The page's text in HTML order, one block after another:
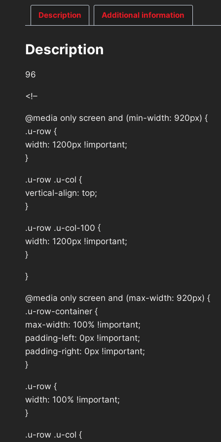
Description Additional information
Description
96
<!–
@media only screen and (min-width: 920px) {
.u-row {
width: 1200px !important;
}
.u-row .u-col {
vertical-align: top;
}
.u-row .u-col-100 {
width: 1200px !important;
}
}
@media only screen and (max-width: 920px) {
.u-row-container {
max-width: 100% !important;
padding-left: 0px !important;
padding-right: 0px !important;
}
.u-row {
width: 100% !important;
}
.u-row .u-col {